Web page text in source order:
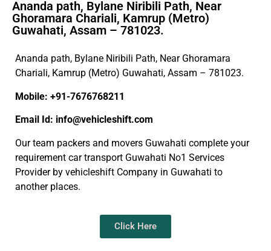
Ananda path, Bylane Niribili Path, Near
Ghoramara Chariali, Kamrup (Metro)
Guwahati, Assam – 781023.
Ananda path, Bylane Niribili Path, Near Ghoramara
Chariali, Kamrup (Metro) Guwahati, Assam – 781023.
Mobile: +91-7676768211
Email Id: info@vehicleshift.com
Our team packers and movers Guwahati complete your
requirement car transport Guwahati No1 Services
Provider by vehicleshift Company in Guwahati to
another places.
Click Here